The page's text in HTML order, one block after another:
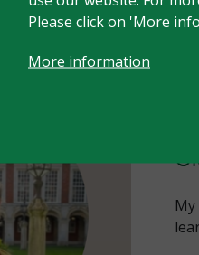
Please click on 'More
More information